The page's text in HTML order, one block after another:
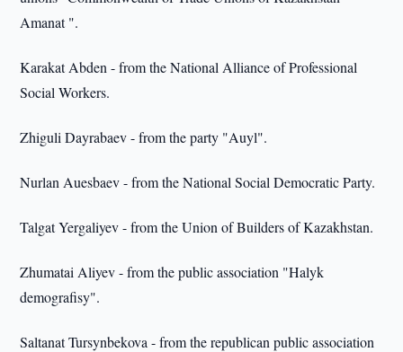
Amanat ".
Karakat Abden - from the National Alliance of Professional
Social Workers.
Zhiguli Dayrabaev - from the party "Auyl".
Nurlan Auesbaev - from the National Social Democratic Party.
Talgat Yergaliyev - from the Union of Builders of Kazakhstan.
Zhumatai Aliyev - from the public association "Halyk
demografisy".
Saltanat Tursynbekova - from the republican public association